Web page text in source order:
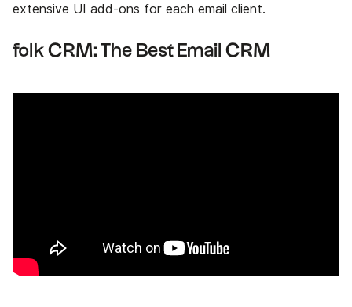
extensive UI add-ons for each email client.
folk CRM: The Best Email CRM